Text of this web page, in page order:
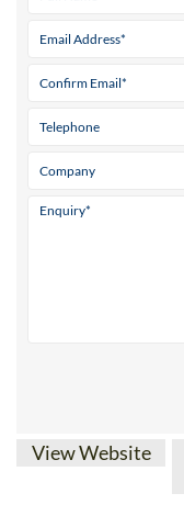
Parque ‘El Real’
Mobile:+34 671